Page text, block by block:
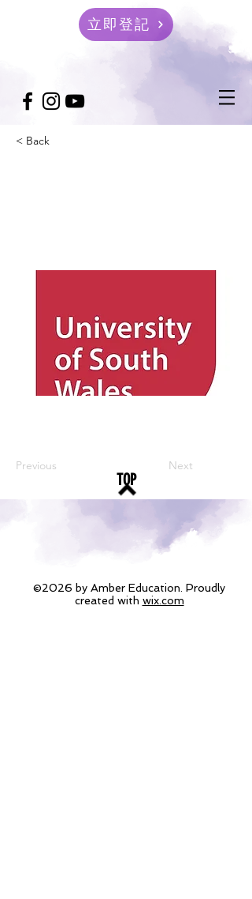
立即登記
< Back
Previous Next
TOP
©2026 by Amber Education. Proudly
created with wix.com